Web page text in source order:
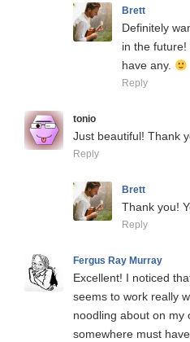
Brett
Definitely
in the future!
have any.
Reply
tonio
Just beautiful! Thank
Reply
Brett
Thank you!
Reply
Fergus Ray Murray
Excellent! I noticed
seems to work really
noodling about on my
somewhere must